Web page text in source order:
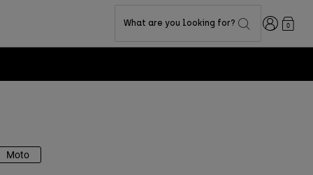
What are you looking for? Login0
Moto